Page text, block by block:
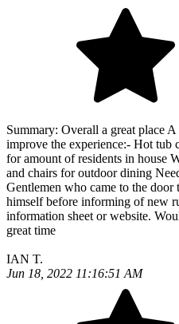
Summary: Overall a great place
improve the experience:- Hot
for amount of residents in house
and chairs for outdoor dining
Gentlemen who came to the
himself before informing of new
information sheet or website.
great time
IAN T.
Jun 18, 2022 11:16:51 AM